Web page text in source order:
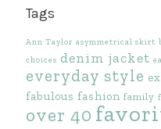
Tags
Ann Taylor asymmetrical skirt
choices denim jacket
everyday style
fabulous fashion family
over 40